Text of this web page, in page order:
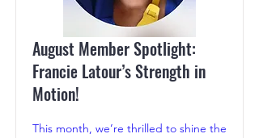
August Member Spotlight:
Francie Latour’s Strength in
Motion!
This month, we’re thrilled to shine the